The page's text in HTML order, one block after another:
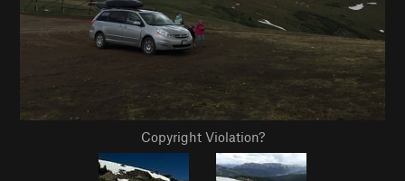
Copyright Violation?